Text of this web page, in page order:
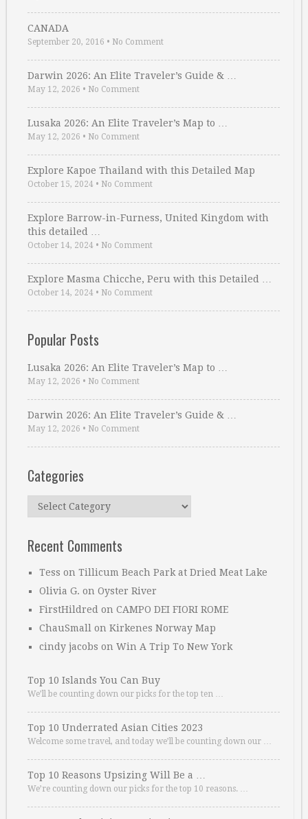
CANADA
September 20, 2016 • No Comment
Darwin 2026: An Elite Traveler’s Guide & …
May 12, 2026 • No Comment
Lusaka 2026: An Elite Traveler’s Map to …
May 12, 2026 • No Comment
Explore Kapoe Thailand with this Detailed Map
October 15, 2024 • No Comment
Explore Barrow-in-Furness, United Kingdom with
this detailed …
October 14, 2024 • No Comment
Explore Masma Chicche, Peru with this Detailed …
October 14, 2024 • No Comment
Popular Posts
Lusaka 2026: An Elite Traveler’s Map to …
May 12, 2026 • No Comment
Darwin 2026: An Elite Traveler’s Guide & …
May 12, 2026 • No Comment
Categories
Categories
Recent Comments
Tess on Tillicum Beach Park at Dried Meat Lake
Olivia G. on Oyster River
FirstHildred on CAMPO DEI FIORI ROME
ChauSmall on Kirkenes Norway Map
cindy jacobs on Win A Trip To New York
Top 10 Islands You Can Buy
We’ll be counting down our picks for the top ten …
Top 10 Underrated Asian Cities 2023
Welcome some travel, and today we’ll be counting down our …
Top 10 Reasons Upsizing Will Be a …
We’re counting down our picks for the top 10 reasons. …